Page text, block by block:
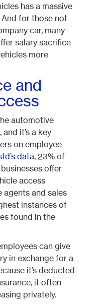
has a massive
for those not
car, many
salary sacrifice
more
and
automotive
it’s a key
on employee
data, 23% of
offer
access
agents and sales
instances of
found in the
can give
in exchange for a
it’s deducted
it often
privately.